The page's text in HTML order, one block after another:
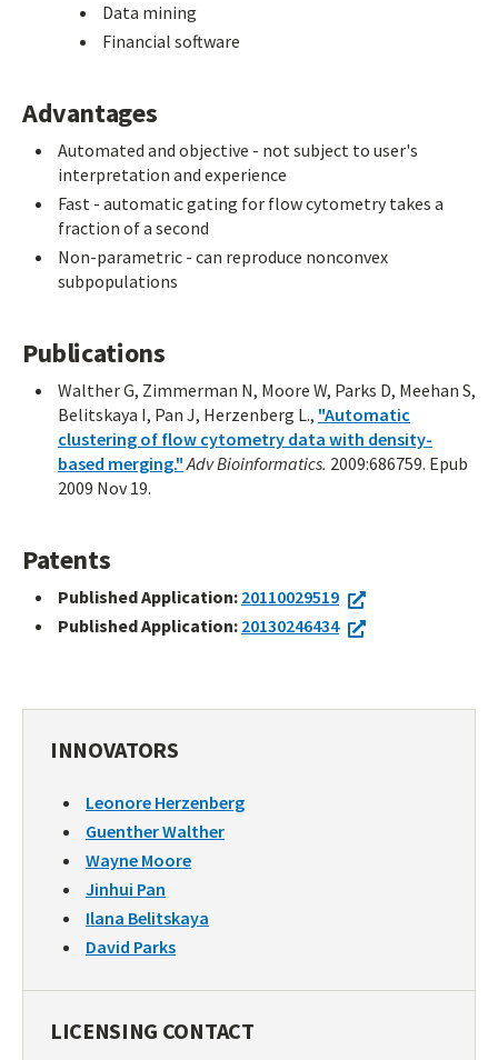
Data mining
Financial software
Advantages
Automated and objective - not subject to user's
interpretation and experience
Fast - automatic gating for flow cytometry takes a
fraction of a second
Non-parametric - can reproduce nonconvex
subpopulations
Publications
Walther G, Zimmerman N, Moore W, Parks D, Meehan S,
Belitskaya I, Pan J, Herzenberg L., "Automatic
clustering of flow cytometry data with density-
based merging." Adv Bioinformatics. 2009:686759. Epub
2009 Nov 19.
Patents
Published Application: 20110029519
Published Application: 20130246434
INNOVATORS
Leonore Herzenberg
Guenther Walther
Wayne Moore
Jinhui Pan
Ilana Belitskaya
David Parks
LICENSING CONTACT